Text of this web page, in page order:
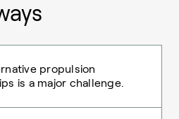
propulsion
is a major challenge.